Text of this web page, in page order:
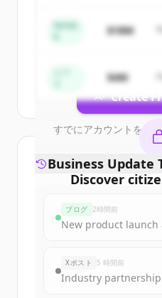
Banking, Student
Create
すでにアカウントをお
Series
$18M
$4M
Discover
Sign up for free
New accounts
get
Business Update
ブログ 2時間前
New product
Xポスト 5 時間前
Industry